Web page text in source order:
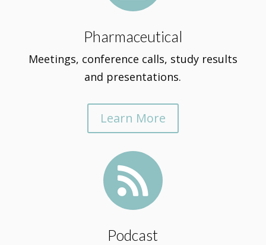
Pharmaceutical
Meetings, conference calls, study results
and presentations.
Learn More

Podcast